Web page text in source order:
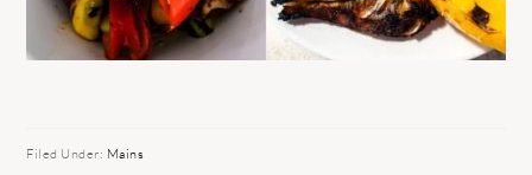
Filed Under: Mains